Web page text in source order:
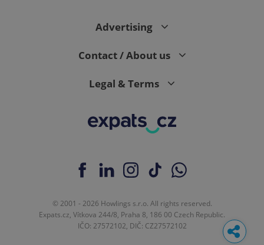
Advertising
Contact / About us
Legal & Terms
© 2001 - 2026 Howlings s.r.o. All rights reserved.
Expats.cz, Vítkova 244/8, Praha 8, 186 00 Czech Republic.
IČO: 27572102, DIČ: CZ27572102